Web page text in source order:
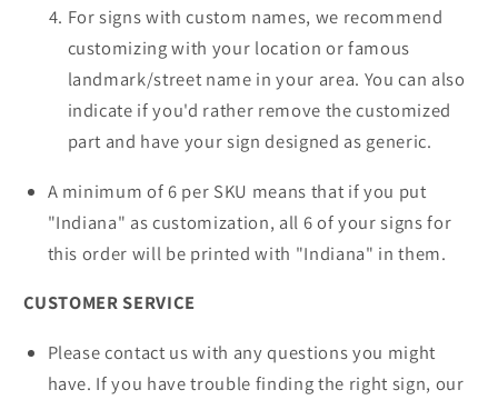
For signs with custom names, we recommend
customizing with your location or famous
landmark/street name in your area. You can also
indicate if you'd rather remove the customized
part and have your sign designed as generic.
A minimum of 6 per SKU means that if you put
"Indiana" as customization, all 6 of your signs for
this order will be printed with "Indiana" in them.
CUSTOMER SERVICE
Please contact us with any questions you might
have. If you have trouble finding the right sign, our